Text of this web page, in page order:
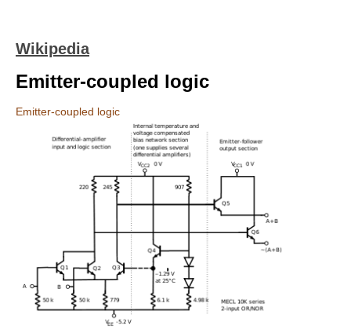
Wikipedia
Emitter-coupled logic
Emitter-coupled logic